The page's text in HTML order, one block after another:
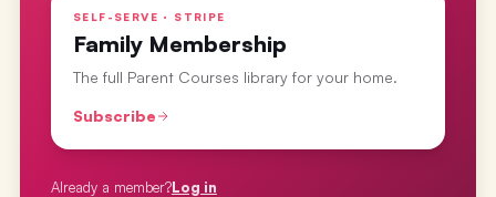
SELF-SERVE · STRIPE
Family Membership
The full Parent Courses library for your home.
Subscribe
Already a member?Log in